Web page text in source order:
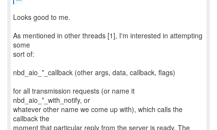
Looks good to me.
As mentioned in other threads [1], I'm interested in attempting
some
sort of:
nbd_aio_*_callback (other args, data, callback, flags)
for all transmission requests (or name it
nbd_aio_*_with_notify, or
whatever other name we come up with), which calls the
callback the
moment that particular reply from the server is ready. The